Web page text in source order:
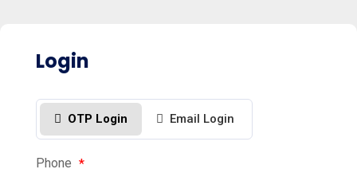
Login
OTP Login Email Login
Phone *